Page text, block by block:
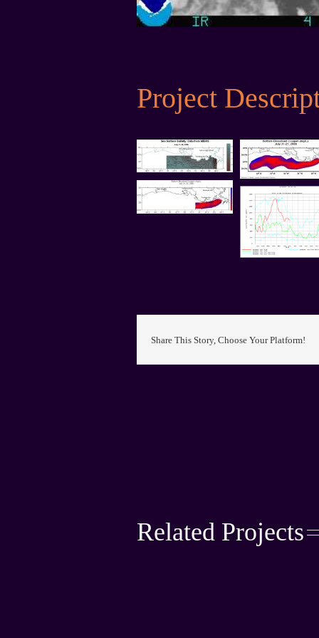
Project
Share This Story, Choose Your Platform!
Related Projects